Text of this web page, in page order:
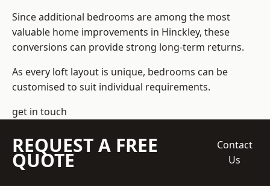
Since additional bedrooms are among the most
valuable home improvements in Hinckley, these
conversions can provide strong long-term returns.
As every loft layout is unique, bedrooms can be
customised to suit individual requirements.
get in touch
REQUEST A FREE
QUOTE
Contact
Us